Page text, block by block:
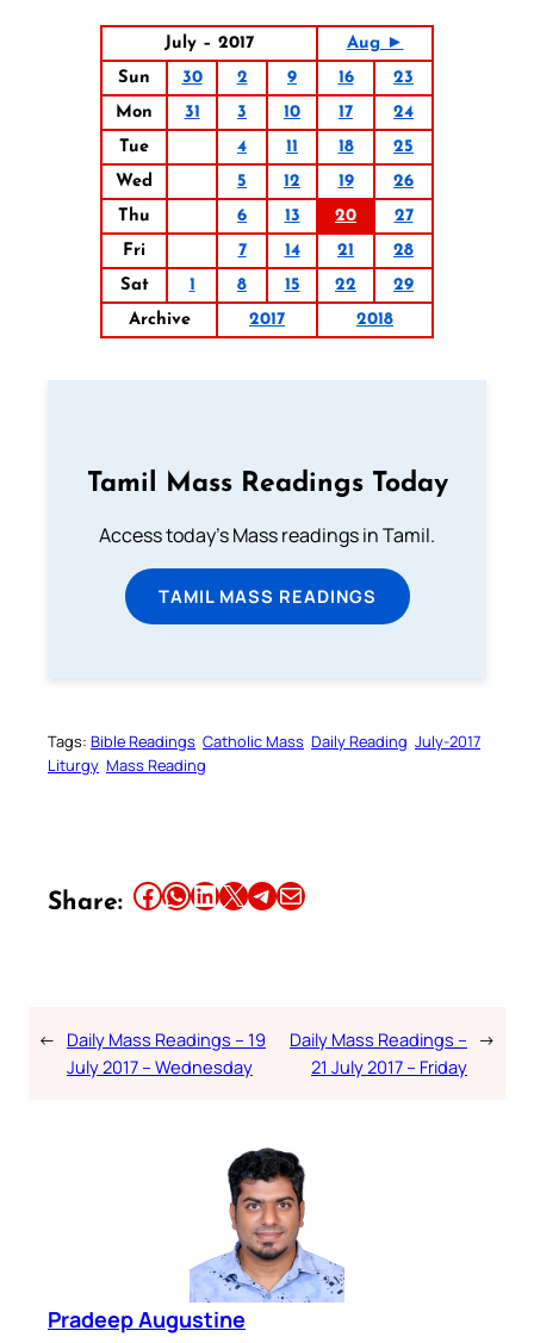
July – 2017
Aug ►
Sun
30 2 9 16
23
Mon
31 3 10 17
24
Tue
4 11 18
25
Wed
5 12 19
26
Thu
6 13 20
27
Fri
7 14 21
28
Sat
1 8 15 22
29
Archive
2017 2018
Tamil Mass Readings Today
Access today's Mass readings in Tamil.
TAMIL MASS READINGS
Tags: Bible Readings Catholic Mass Daily Reading July-2017
Liturgy Mass Reading
Share: Share this article on Facebook Share this article on WhatsApp Share this article on LinkedIn Share this article on X Share this article on TelegramEmail this Article
← Daily Mass Readings – 19
July 2017 – Wednesday
Daily Mass Readings –
21 July 2017 – Friday
→
Pradeep Augustine